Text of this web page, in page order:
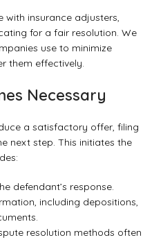
with insurance adjusters,
for a fair resolution. We
use to minimize
them effectively.
Necessary
a satisfactory offer, filing
next step. This initiates the
defendant’s response.
including depositions,
resolution methods often